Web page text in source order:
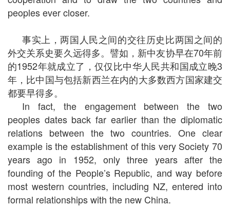
peoples ever closer.
事实上，两国人民之间的交往历史比两国之间的
外交关系史要久远得多。譬如，新中友协早在70年前
的1952年就成立了，仅仅比中华人民共和国成立晚3
年，比中国与包括新西兰在内的大多数西方国家建交
都要早得多。
In fact, the engagement between the two
peoples dates back far earlier than the diplomatic
relations between the two countries. One clear
example is the establishment of this very Society 70
years ago in 1952, only three years after the
founding of the People’s Republic, and way before
most western countries, including NZ, entered into
formal relationships with the new China.